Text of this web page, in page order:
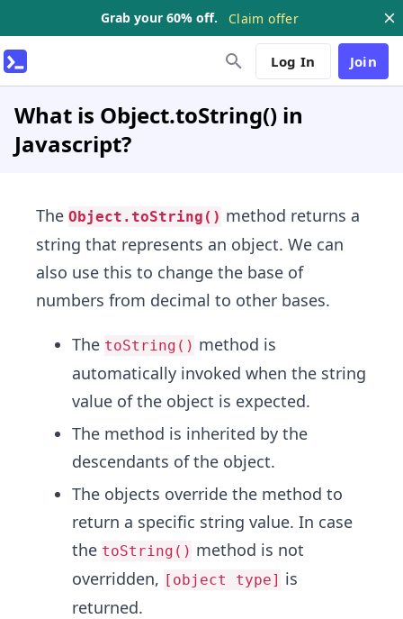
Grab your 60% off. Claim offer
Log In Join
What is Object.toString() in
Javascript?
The Object.toString() method returns a
string that represents an object. We can
also use this to change the base of
numbers from decimal to other bases.
The toString() method is
automatically invoked when the string
value of the object is expected.
The method is inherited by the
descendants of the object.
The objects override the method to
return a specific string value. In case
the toString() method is not
overridden, [object type] is
returned.